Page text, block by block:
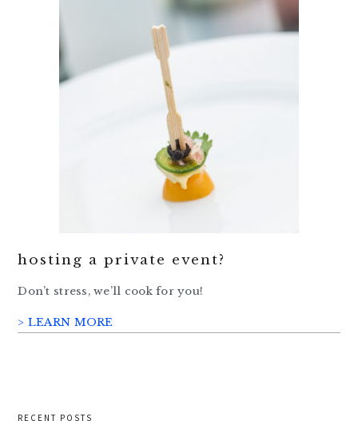
hosting a private event?
Don’t stress, we’ll cook for you!
> LEARN MORE
RECENT POSTS